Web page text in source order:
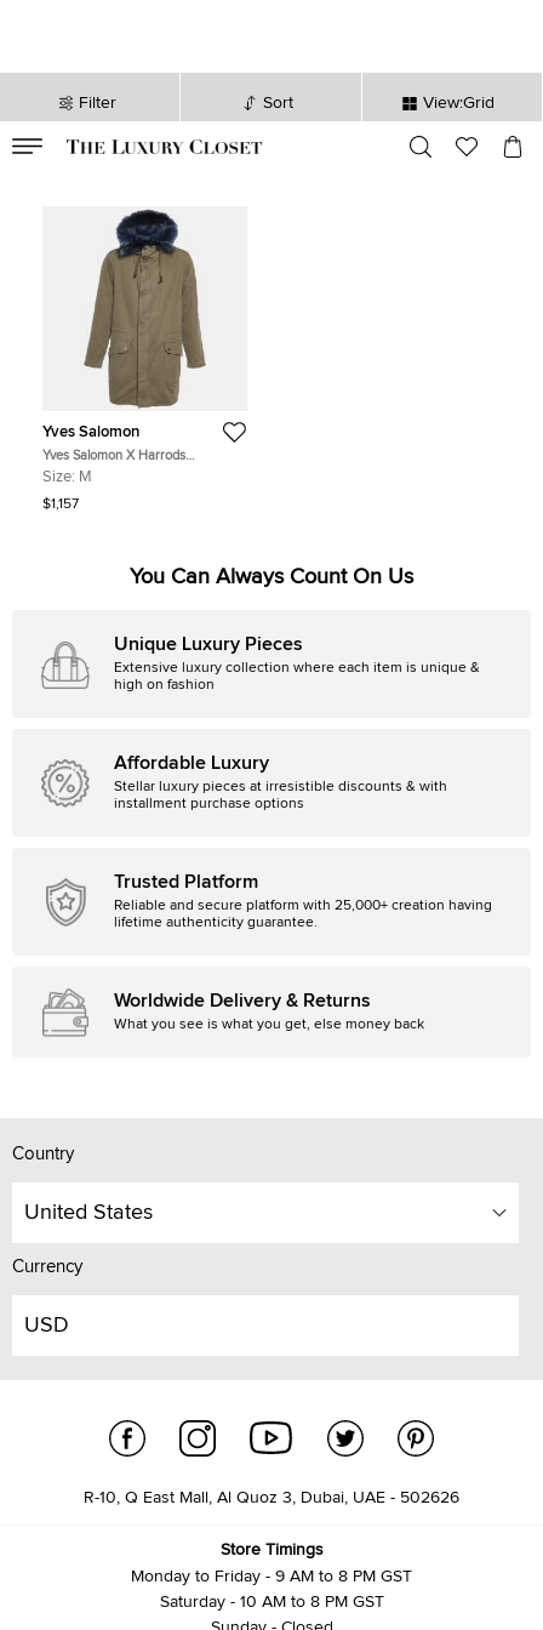
Filter Sort View:Grid
sec
Yves Salomon
Yves Salomon X Harrods
Green/Blue Fur and Gabardine
Size: M
$1,157
You Can Always Count On Us
Unique Luxury Pieces
Extensive luxury collection where each item is unique &
high on fashion
Affordable Luxury
Stellar luxury pieces at irresistible discounts & with
installment purchase options
Trusted Platform
Reliable and secure platform with 25,000+ creation having
lifetime authenticity guarantee.
Worldwide Delivery & Returns
What you see is what you get, else money back
Country
United States
Currency
USD
R-10, Q East Mall, Al Quoz 3, Dubai, UAE - 502626
Store Timings
Monday to Friday - 9 AM to 8 PM GST
Saturday - 10 AM to 8 PM GST